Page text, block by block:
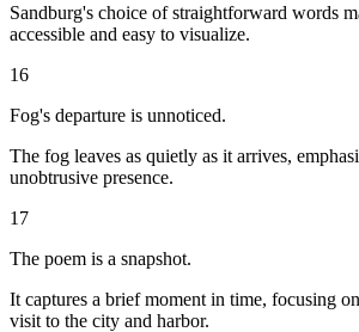
Sandburg's choice of straightforward words
accessible and easy to visualize.
16
Fog's departure is unnoticed.
The fog leaves as quietly as it arrives,
unobtrusive presence.
17
The poem is a snapshot.
It captures a brief moment in time, focusing
visit to the city and harbor.